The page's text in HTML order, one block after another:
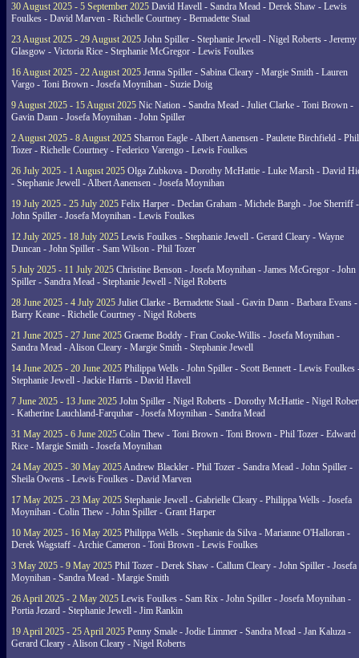
30 August 2025 - 5 September 2025 David Havell - Sandra Mead - Derek Shaw - Lewis
Foulkes - David Marven - Richelle Courtney - Bernadette Staal
23 August 2025 - 29 August 2025 John Spiller - Stephanie Jewell - Nigel Roberts - Jeremy
Glasgow - Victoria Rice - Stephanie McGregor - Lewis Foulkes
16 August 2025 - 22 August 2025 Jenna Spiller - Sabina Cleary - Margie Smith - Lauren
Vargo - Toni Brown - Josefa Moynihan - Suzie Doig
9 August 2025 - 15 August 2025 Nic Nation - Sandra Mead - Juliet Clarke - Toni Brown -
Gavin Dann - Josefa Moynihan - John Spiller
2 August 2025 - 8 August 2025 Sharron Eagle - Albert Aanensen - Paulette Birchfield - Phil
Tozer - Richelle Courtney - Federico Varengo - Lewis Foulkes
26 July 2025 - 1 August 2025 Olga Zubkova - Dorothy McHattie - Luke Marsh - David
- Stephanie Jewell - Albert Aanensen - Josefa Moynihan
19 July 2025 - 25 July 2025 Felix Harper - Declan Graham - Michele Bargh - Joe Sherriff -
John Spiller - Josefa Moynihan - Lewis Foulkes
12 July 2025 - 18 July 2025 Lewis Foulkes - Stephanie Jewell - Gerard Cleary - Wayne
Duncan - John Spiller - Sam Wilson - Phil Tozer
5 July 2025 - 11 July 2025 Christine Benson - Josefa Moynihan - James McGregor - John
Spiller - Sandra Mead - Stephanie Jewell - Nigel Roberts
28 June 2025 - 4 July 2025 Juliet Clarke - Bernadette Staal - Gavin Dann - Barbara Evans -
Barry Keane - Richelle Courtney - Nigel Roberts
21 June 2025 - 27 June 2025 Graeme Boddy - Fran Cooke-Willis - Josefa Moynihan -
Sandra Mead - Alison Cleary - Margie Smith - Stephanie Jewell
14 June 2025 - 20 June 2025 Philippa Wells - John Spiller - Scott Bennett - Lewis Foulkes
Stephanie Jewell - Jackie Harris - David Havell
7 June 2025 - 13 June 2025 John Spiller - Nigel Roberts - Dorothy McHattie - Nigel
- Katherine Lauchland-Farquhar - Josefa Moynihan - Sandra Mead
31 May 2025 - 6 June 2025 Colin Thew - Toni Brown - Toni Brown - Phil Tozer - Edward
Rice - Margie Smith - Josefa Moynihan
24 May 2025 - 30 May 2025Andrew Blackler - Phil Tozer - Sandra Mead - John Spiller -
Sheila Owens - Lewis Foulkes - David Marven
17 May 2025 - 23 May 2025 Stephanie Jewell - Gabrielle Cleary - Philippa Wells - Josefa
Moynihan - Colin Thew - John Spiller - Grant Harper
10 May 2025 - 16 May 2025 Philippa Wells - Stephanie da Silva - Marianne O'Halloran -
Derek Wagstaff - Archie Cameron - Toni Brown - Lewis Foulkes
3 May 2025 - 9 May 2025 Phil Tozer - Derek Shaw - Callum Cleary - John Spiller - Josefa
Moynihan - Sandra Mead - Margie Smith
26 April 2025 - 2 May 2025 Lewis Foulkes - Sam Rix - John Spiller - Josefa Moynihan -
Portia Jezard - Stephanie Jewell - Jim Rankin
19 April 2025 - 25 April 2025 Penny Smale - Jodie Limmer - Sandra Mead - Jan Kaluza -
Gerard Cleary - Alison Cleary - Nigel Roberts